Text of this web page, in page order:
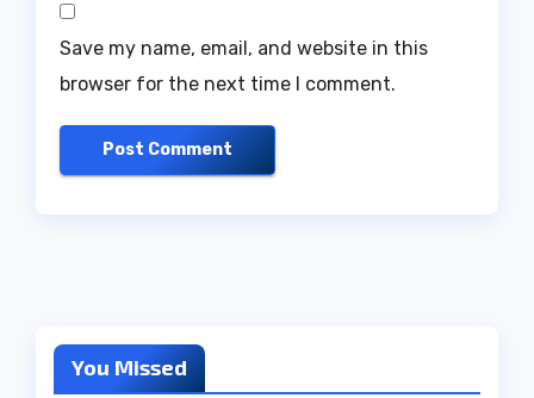
Save my name, email, and website in this
browser for the next time I comment.
You Missed